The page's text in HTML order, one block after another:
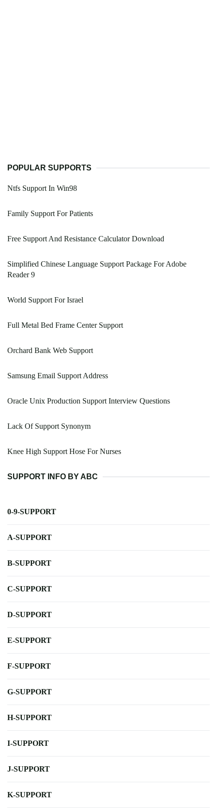
POPULAR SUPPORTS
Ntfs Support In Win98
Family Support For Patients
Free Support And Resistance Calculator Download
Simplified Chinese Language Support Package For Adobe
Reader 9
World Support For Israel
Full Metal Bed Frame Center Support
Orchard Bank Web Support
Samsung Email Support Address
Oracle Unix Production Support Interview Questions
Lack Of Support Synonym
Knee High Support Hose For Nurses
SUPPORT INFO BY ABC
0-9-SUPPORT
A-SUPPORT
B-SUPPORT
C-SUPPORT
D-SUPPORT
E-SUPPORT
F-SUPPORT
G-SUPPORT
H-SUPPORT
I-SUPPORT
J-SUPPORT
K-SUPPORT